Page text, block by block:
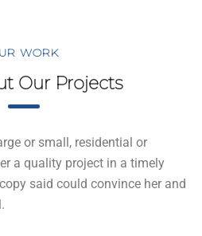
WORK
Our Projects
or small, residential or
a quality project in a timely
said could convince her and